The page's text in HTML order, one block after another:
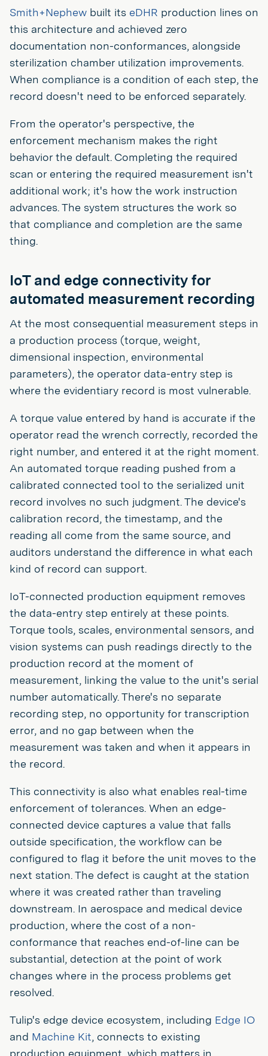
Smith+Nephew built its eDHR production lines on
this architecture and achieved zero
documentation non-conformances, alongside
sterilization chamber utilization improvements.
When compliance is a condition of each step, the
record doesn't need to be enforced separately.
From the operator's perspective, the
enforcement mechanism makes the right
behavior the default. Completing the required
scan or entering the required measurement isn't
additional work; it's how the work instruction
advances. The system structures the work so
that compliance and completion are the same
thing.
IoT and edge connectivity for
automated measurement recording
At the most consequential measurement steps in
a production process (torque, weight,
dimensional inspection, environmental
parameters), the operator data-entry step is
where the evidentiary record is most vulnerable.
A torque value entered by hand is accurate if the
operator read the wrench correctly, recorded the
right number, and entered it at the right moment.
An automated torque reading pushed from a
calibrated connected tool to the serialized unit
record involves no such judgment. The device's
calibration record, the timestamp, and the
reading all come from the same source, and
auditors understand the difference in what each
kind of record can support.
IoT-connected production equipment removes
the data-entry step entirely at these points.
Torque tools, scales, environmental sensors, and
vision systems can push readings directly to the
production record at the moment of
measurement, linking the value to the unit's serial
number automatically. There's no separate
recording step, no opportunity for transcription
error, and no gap between when the
measurement was taken and when it appears in
the record.
This connectivity is also what enables real-time
enforcement of tolerances. When an edge-
connected device captures a value that falls
outside specification, the workflow can be
configured to flag it before the unit moves to the
next station. The defect is caught at the station
where it was created rather than traveling
downstream. In aerospace and medical device
production, where the cost of a non-
conformance that reaches end-of-line can be
substantial, detection at the point of work
changes where in the process problems get
resolved.
Tulip's edge device ecosystem, including Edge IO
and Machine Kit, connects to existing
production equipment, which matters in